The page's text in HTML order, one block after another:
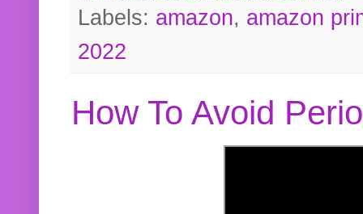
Labels: amazon, amazon
2022
How To Avoid